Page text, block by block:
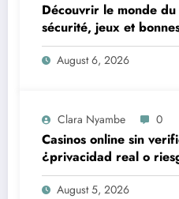
Découvrir le monde
sécurité, jeux et
August 6, 2026
Clara Nyambe 0
Casinos online sin
¿privacidad real o
August 5, 2026